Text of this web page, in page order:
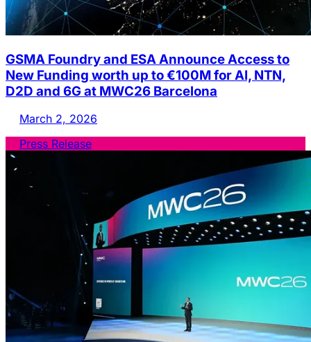
GSMA Foundry and ESA Announce Access to
New Funding worth up to €100M for AI, NTN,
D2D and 6G at MWC26 Barcelona
March 2, 2026
Press Release